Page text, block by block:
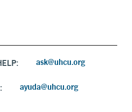
ask@uhcu.org
ayuda@uhcu.org